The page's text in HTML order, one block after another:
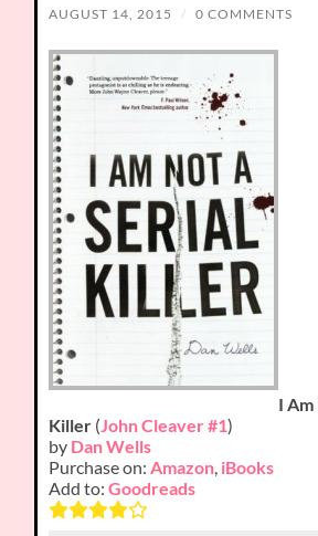
AUGUST 14, 2015 / 0 COMMENTS
I
Killer (John Cleaver #1)
by Dan Wells
Purchase on:Amazon, iBooks
Add to:Goodreads